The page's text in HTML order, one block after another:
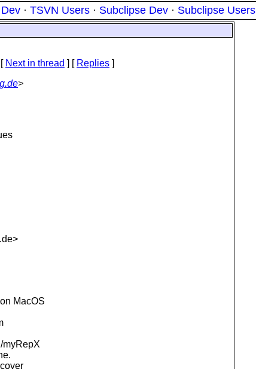
· TSVN Users · Subclipse Dev · Subclipse Users
[ Next in thread ] [ Replies ]
>
MacOS
myRepX